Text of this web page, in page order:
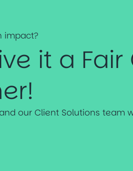
impact?
it a Fair
our Client Solutions team